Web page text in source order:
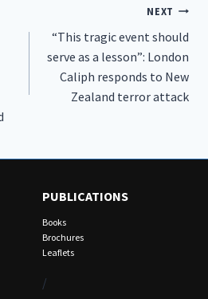
NEXT
“This tragic event should
serve as a lesson”: London
Caliph responds to New
Zealand terror attack
PUBLICATIONS
Books
Brochures
Leaflets
/